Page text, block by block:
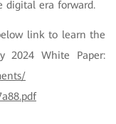
digital era forward.
link to learn the
2024 White Paper: